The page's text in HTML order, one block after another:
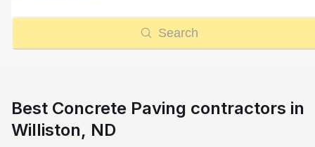
Search
Best Concrete Paving contractors in
Williston, ND